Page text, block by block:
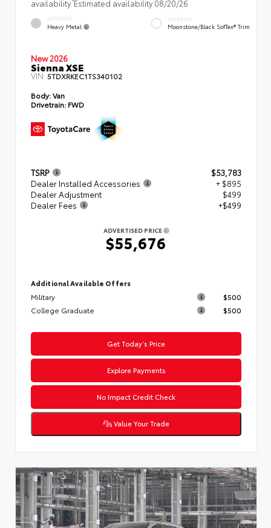
availability. Estimated availability 08/20/26
EXTERIOR
Heavy Metal
INTERIOR
Moonstone/Black SofTex® Trim
New 2026
Sienna XSE
VIN:5TDXRKEC1TS340102
Body:Van
Drivetrain: FWD
TSRP
$53,783
Dealer Installed Accessories
+ $895
Dealer Adjustment
$499
Dealer Fees
+$499
ADVERTISED PRICE
$55,676
Additional Available Offers
Military
$500
College Graduate
$500
Get Today’s Price
Explore Payments
No Impact Credit Check
Value Your Trade